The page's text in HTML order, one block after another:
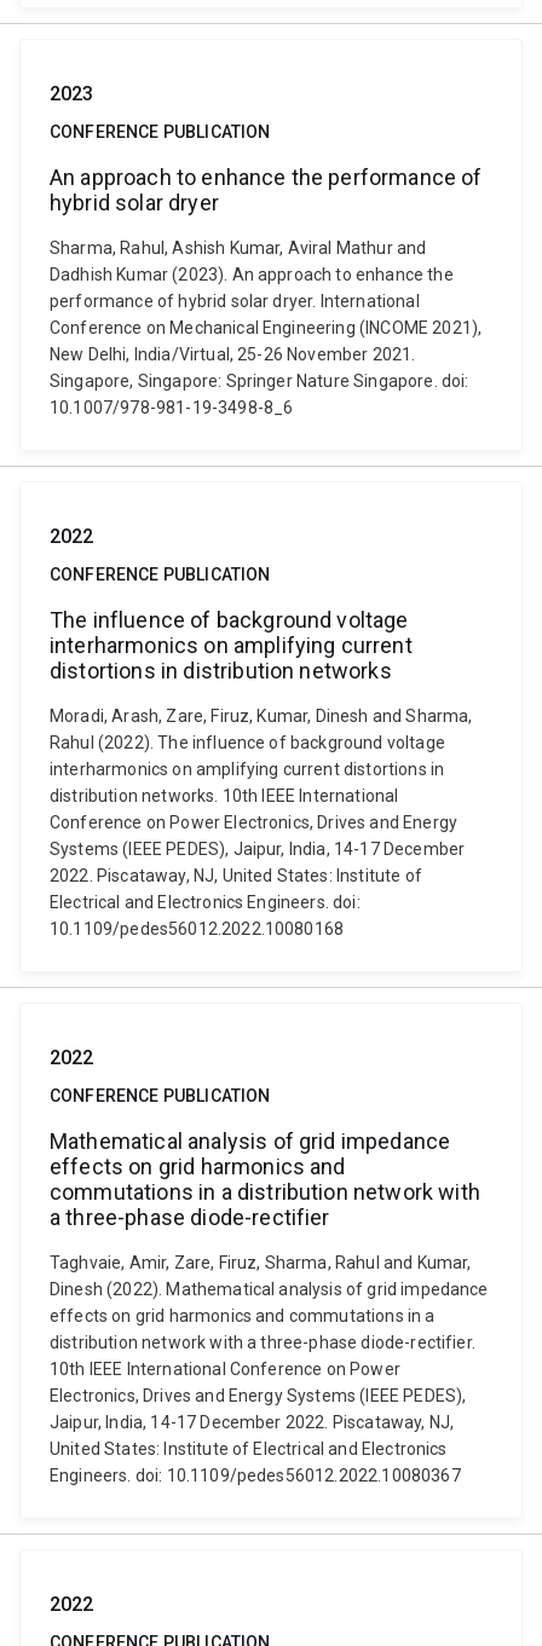
2023
CONFERENCE PUBLICATION
An approach to enhance the performance of
hybrid solar dryer
Sharma, Rahul, Ashish Kumar, Aviral Mathur and
Dadhish Kumar (2023). An approach to enhance the
performance of hybrid solar dryer. International
Conference on Mechanical Engineering (INCOME 2021),
New Delhi, India/Virtual, 25-26 November 2021.
Singapore, Singapore: Springer Nature Singapore. doi:
10.1007/978-981-19-3498-8_6
2022
CONFERENCE PUBLICATION
The influence of background voltage
interharmonics on amplifying current
distortions in distribution networks
Moradi, Arash, Zare, Firuz, Kumar, Dinesh and Sharma,
Rahul (2022). The influence of background voltage
interharmonics on amplifying current distortions in
distribution networks. 10th IEEE International
Conference on Power Electronics, Drives and Energy
Systems (IEEE PEDES), Jaipur, India, 14-17 December
2022. Piscataway, NJ, United States: Institute of
Electrical and Electronics Engineers. doi:
10.1109/pedes56012.2022.10080168
2022
CONFERENCE PUBLICATION
Mathematical analysis of grid impedance
effects on grid harmonics and
commutations in a distribution network with
a three-phase diode-rectifier
Taghvaie, Amir, Zare, Firuz, Sharma, Rahul and Kumar,
Dinesh (2022). Mathematical analysis of grid impedance
effects on grid harmonics and commutations in a
distribution network with a three-phase diode-rectifier.
10th IEEE International Conference on Power
Electronics, Drives and Energy Systems (IEEE PEDES),
Jaipur, India, 14-17 December 2022. Piscataway, NJ,
United States: Institute of Electrical and Electronics
Engineers. doi: 10.1109/pedes56012.2022.10080367
2022